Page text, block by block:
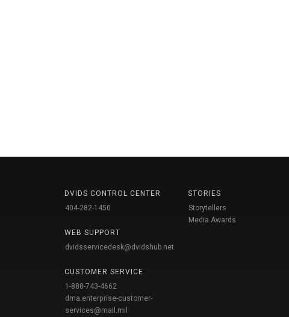
DVIDS CONTROL CENTER
404-282-1450
WEB SUPPORT
dvidsservicedesk@dvidshub.net
CUSTOMER SERVICE
1-888-743-4662
dma.enterprise-customer-
services@mail.mil
STORIES
Storytellers
Media Awards